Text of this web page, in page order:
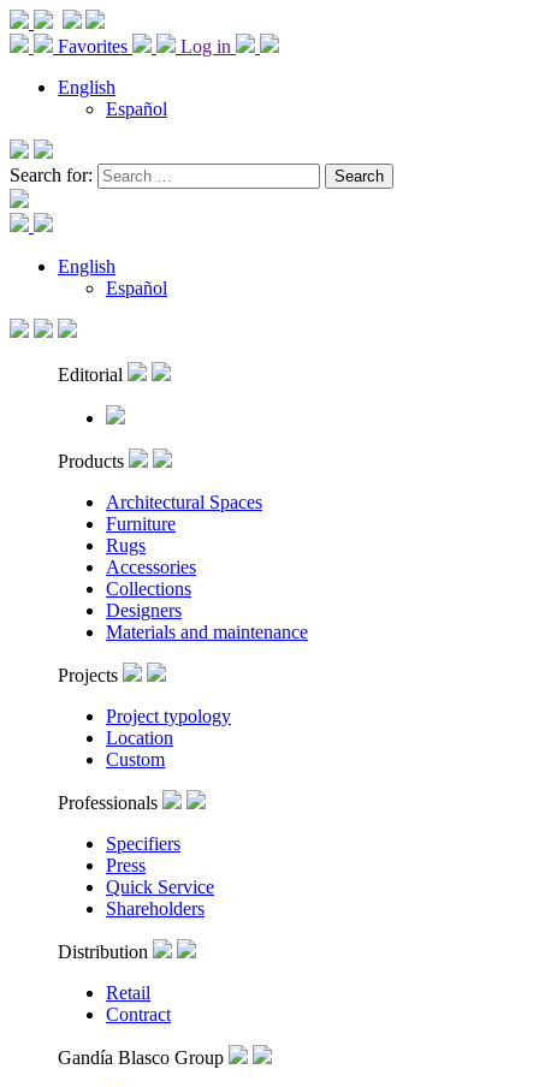
Favorites
Log in
English
Español
Search for:
English
Español
Editorial
Products
Architectural Spaces
Furniture
Rugs
Accessories
Collections
Designers
Materials and maintenance
Projects
Project typology
Location
Custom
Professionals
Specifiers
Press
Quick Service
Shareholders
Distribution
Retail
Contract
Gandía Blasco Group